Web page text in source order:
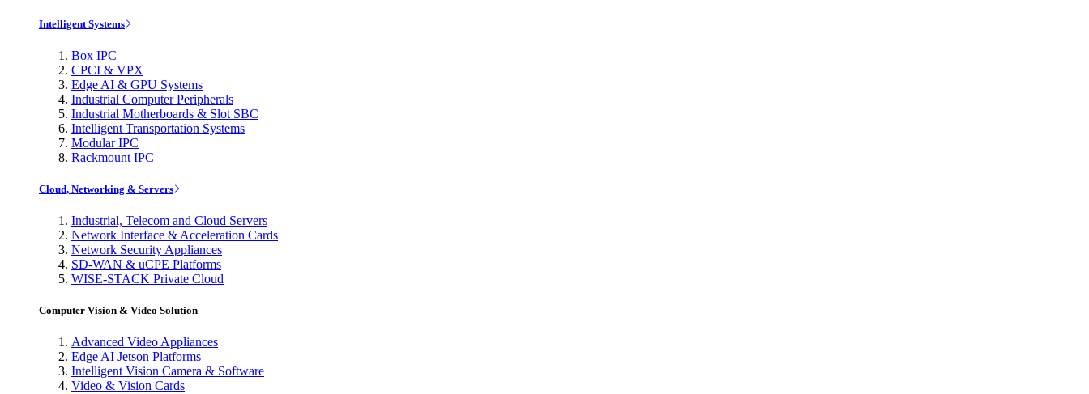
Intelligent Systems
Box IPC
CPCI & VPX
Edge AI & GPU Systems
Industrial Computer Peripherals
Industrial Motherboards & Slot SBC
Intelligent Transportation Systems
Modular IPC
Rackmount IPC
Cloud, Networking & Servers
Industrial, Telecom and Cloud Servers
Network Interface & Acceleration Cards
Network Security Appliances
SD-WAN & uCPE Platforms
WISE-STACK Private Cloud
Computer Vision & Video Solution
Advanced Video Appliances
Edge AI Jetson Platforms
Intelligent Vision Camera & Software
Video & Vision Cards